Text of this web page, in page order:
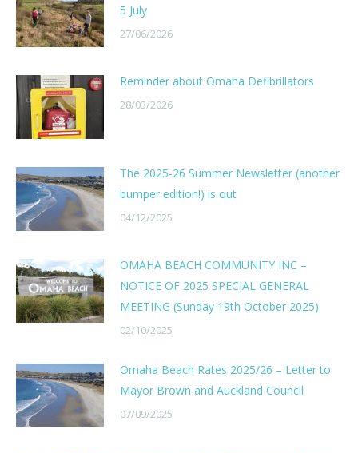
5 July
27/06/2026
Reminder about Omaha Defibrillators
28/03/2026
The 2025-26 Summer Newsletter (another
bumper edition!) is out
04/12/2025
OMAHA BEACH COMMUNITY INC –
NOTICE OF 2025 SPECIAL GENERAL
MEETING (Sunday 19th October 2025)
02/10/2025
Omaha Beach Rates 2025/26 – Letter to
Mayor Brown and Auckland Council
07/09/2025